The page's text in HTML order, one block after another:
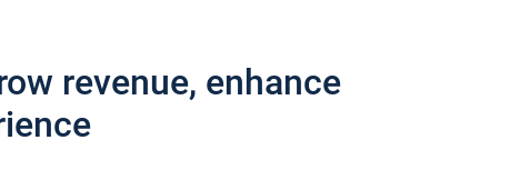
revenue, enhance